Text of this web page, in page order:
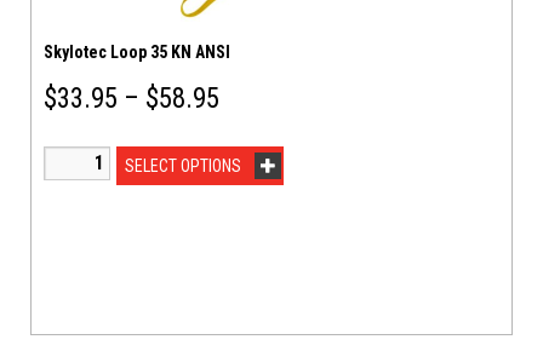
Skylotec Loop 35 KN ANSI
$33.95 – $58.95
SELECT OPTIONS